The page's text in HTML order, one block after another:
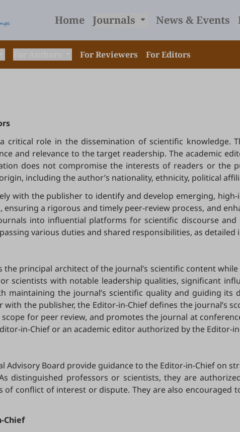
Home Journals News & Events
For Reviewers For Editors
critical role in the dissemination of scientific
and relevance to the target readership. The academic
does not compromise the interests of readers or the
including the author’s nationality, ethnicity, political
with the publisher to identify and develop emerging,
ensuring a rigorous and timely peer-review process, and
into influential platforms for scientific discourse
various duties and shared responsibilities, as detailed
the principal architect of the journal’s scientific content
scientists with notable leadership qualities, significant
maintaining the journal’s scientific quality and guiding
the publisher, the Editor-in-Chief defines the journal’s
for peer review, and promotes the journal at
in-Chief or an academic editor authorized by the Editor-
Advisory Board provide guidance to the Editor-in-Chief on
distinguished professors or scientists, they are
of conflict of interest or dispute. They are also
Chief